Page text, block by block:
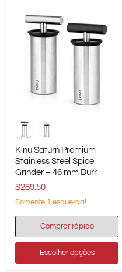
Saturn
Premium
Stainless
Steel
Spice
Grinder
–
46
mm
Kinu Saturn Premium
Stainless Steel Spice
Grinder – 46 mm Burr
$289.50
Somente 1 esquerda!
Comprar rápido
Escolher opções